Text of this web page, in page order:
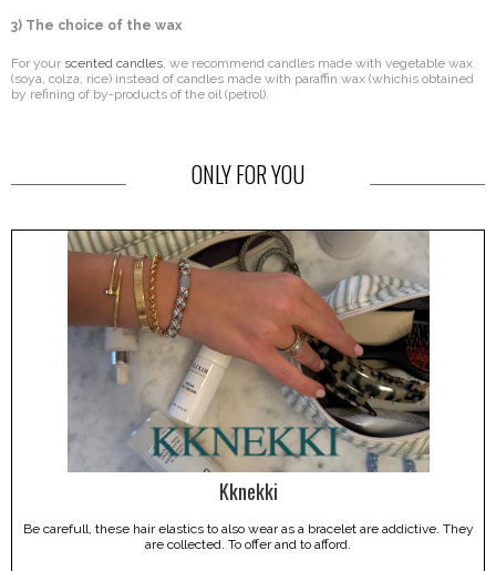
3) The choice of the wax
For your scented candles, we recommend candles made with vegetable wax
(soya, colza, rice) instead of candles made with paraffin wax (whichis obtained
by refining of by-products of the oil (petrol).
ONLY FOR YOU
Kknekki
Be carefull, these hair elastics to also wear as a bracelet are addictive. They
are collected. To offer and to afford.